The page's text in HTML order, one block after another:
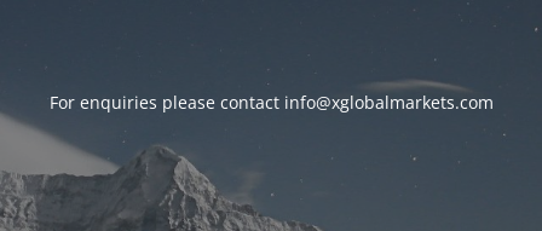
For enquiries please contact info@xglobalmarkets.com